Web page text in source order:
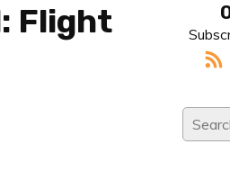
Flight
Search
this